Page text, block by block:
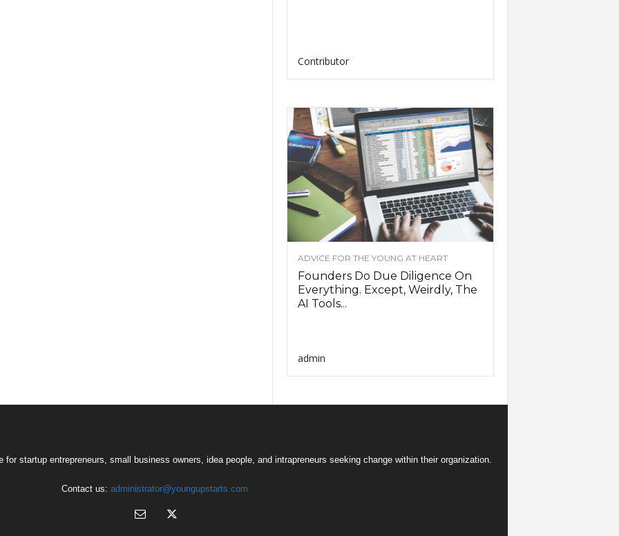
Contributor
ADVICE FOR THE YOUNG AT HEART
Founders Do Due Diligence On
Everything. Except, Weirdly, The
AI Tools...
admin
startup entrepreneurs, small business owners, idea people, and intrapreneurs seeking change within their organization.
Contact us: administrator@youngupstarts.com